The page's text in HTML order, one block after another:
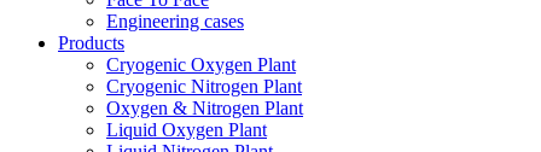
Engineering cases
Products
Cryogenic Oxygen Plant
Cryogenic Nitrogen Plant
Oxygen & Nitrogen Plant
Liquid Oxygen Plant